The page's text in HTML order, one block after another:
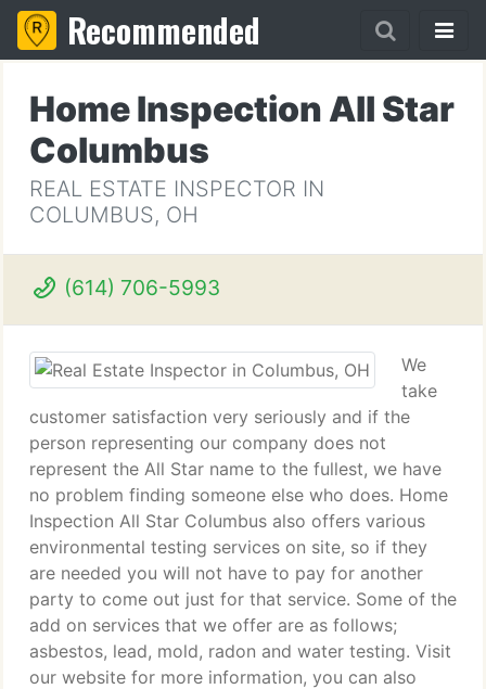
Recommended
Home Inspection All Star
Columbus
REAL ESTATE INSPECTOR IN
COLUMBUS, OH
(614) 706-5993
We
take
customer satisfaction very seriously and if the
person representing our company does not
represent the All Star name to the fullest, we have
no problem finding someone else who does. Home
Inspection All Star Columbus also offers various
environmental testing services on site, so if they
are needed you will not have to pay for another
party to come out just for that service. Some of the
add on services that we offer are as follows;
asbestos, lead, mold, radon and water testing. Visit
our website for more information, you can also